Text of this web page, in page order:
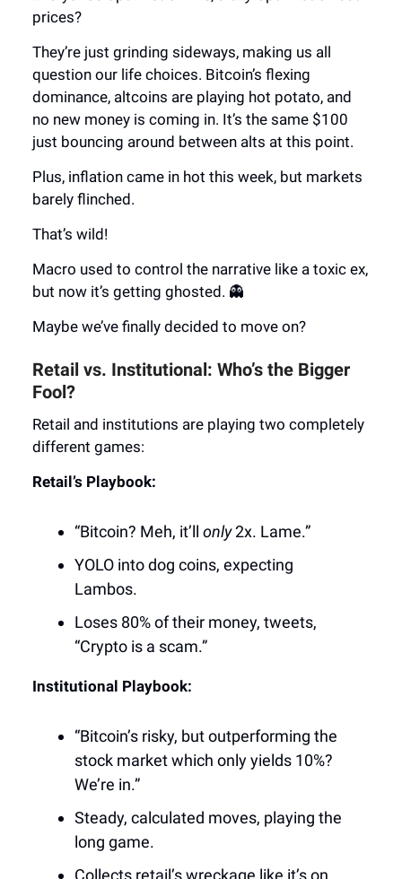
prices?
They’re just grinding sideways, making us all
question our life choices. Bitcoin’s flexing
dominance, altcoins are playing hot potato, and
no new money is coming in. It’s the same $100
just bouncing around between alts at this point.
Plus, inflation came in hot this week, but markets
barely flinched.
That’s wild!
Macro used to control the narrative like a toxic ex,
but now it’s getting ghosted. 👻
Maybe we’ve finally decided to move on?
Retail vs. Institutional: Who’s the Bigger
Fool?
Retail and institutions are playing two completely
different games:
Retail’s Playbook:
“Bitcoin? Meh, it’ll only2x. Lame.”
YOLO into dog coins, expecting
Lambos.
Loses 80% of their money, tweets,
“Crypto is a scam.”
Institutional Playbook:
“Bitcoin’s risky, but outperforming the
stock market which only yields 10%?
We’re in.”
Steady, calculated moves, playing the
long game.
Collects retail’s wreckage like it’s on